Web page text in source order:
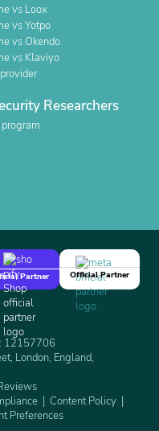
vs Loox
vs Yotpo
vs Okendo
vs Klaviyo
Researchers
Partner
Official Partner
12157706
London, England,
Content Policy
Preferences